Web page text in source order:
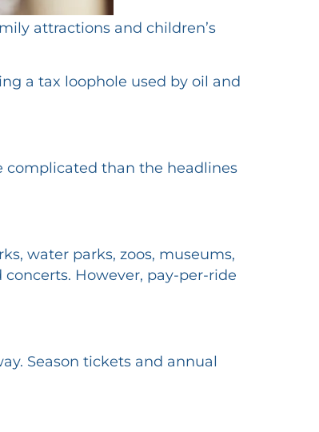
attractions and children’s
a tax loophole used by oil and
complicated than the headlines
water parks, zoos, museums,
However, pay-per-ride
Season tickets and annual